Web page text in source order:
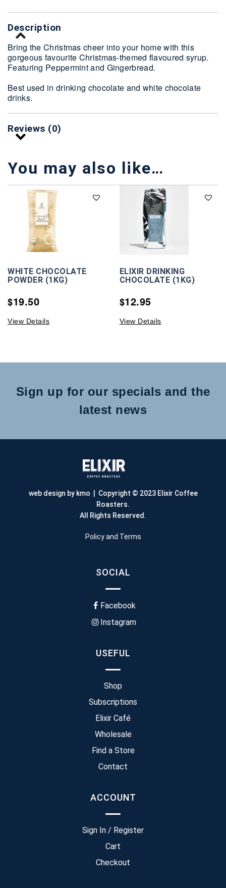
Description
Bring the Christmas cheer into your home with this
gorgeous favourite Christmas-themed flavoured syrup.
Featuring Peppermint and Gingerbread.
Best used in drinking chocolate and white chocolate
drinks.
Reviews (0)
You may also like…
WHITE CHOCOLATE
POWDER (1KG)
$19.50
View Details
ELIXIR DRINKING
CHOCOLATE (1KG)
$12.95
View Details
Sign up for our specials and the
latest news
web design by kmo | Copyright © 2023 Elixir Coffee
Roasters.
All Rights Reserved.
Policy and Terms
SOCIAL
Facebook
Instagram
USEFUL
Shop
Subscriptions
Elixir Café
Wholesale
Find a Store
Contact
ACCOUNT
Sign In / Register
Cart
Checkout